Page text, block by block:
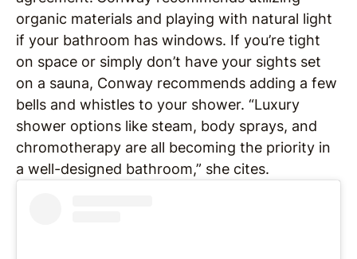
organic materials and playing with natural light
if your bathroom has windows. If you’re tight
on space or simply don’t have your sights set
on a sauna, Conway recommends adding a few
bells and whistles to your shower. “Luxury
shower options like steam, body sprays, and
chromotherapy are all becoming the priority in
a well-designed bathroom,” she cites.